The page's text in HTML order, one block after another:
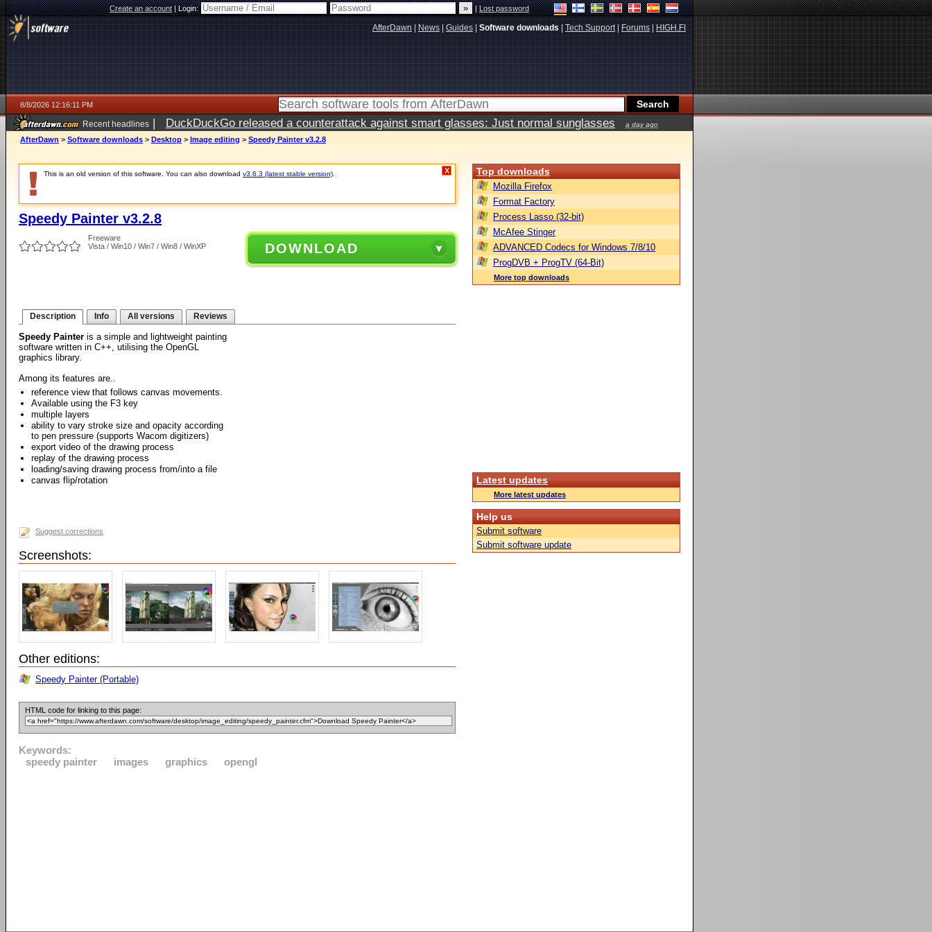
Create an account|Login: |Lost password
AfterDawn News Guides Software downloads Tech Support| Forums HIGH.FI
8/8/2026 12:16:11 PM
Recent headlines | DuckDuckGo released a counterattack against smart glasses: Just normal sunglasses a day ago
AfterDawn > Software downloads > Desktop > Image editing > Speedy Painter v3.2.8
This is an old version of this software. You can also download v3.6.3 (latest stable version) X
Speedy Painter v3.2.8
Freeware
Vista / Win10 / Win7 / Win8 / WinXP
DOWNLOAD
Description Info All versions Reviews
Speedy Painter is a simple and lightweight painting
software written in C++, utilising the OpenGL
graphics library.
Among its features are..
reference view that follows canvas movements.
Available using the F3 key
multiple layers
ability to vary stroke size and opacity according
to pen pressure (supports Wacom digitizers)
export video of the drawing process
replay of the drawing process
loading/saving drawing process from/into a file
canvas flip/rotation
Suggest corrections
Screenshots:
Other editions:
Speedy Painter (Portable)
HTML code for linking to this page:
Keywords:
speedy painter
images graphics opengl
Top downloads
Mozilla Firefox
Format Factory
Process Lasso (32-bit)
McAfee Stinger
ADVANCED Codecs for Windows 7/8/10
ProgDVB + ProgTV (64-Bit)
More top downloads
Latest updates
More latest updates
Help us
Submit software
Submit software update